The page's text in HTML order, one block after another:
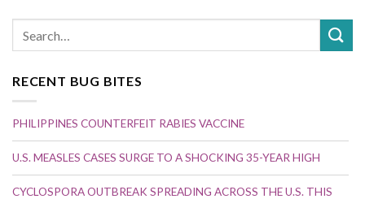
RECENT BUG BITES
PHILIPPINES COUNTERFEIT RABIES VACCINE
U.S. MEASLES CASES SURGE TO A SHOCKING 35-YEAR HIGH
CYCLOSPORA OUTBREAK SPREADING ACROSS THE U.S. THIS